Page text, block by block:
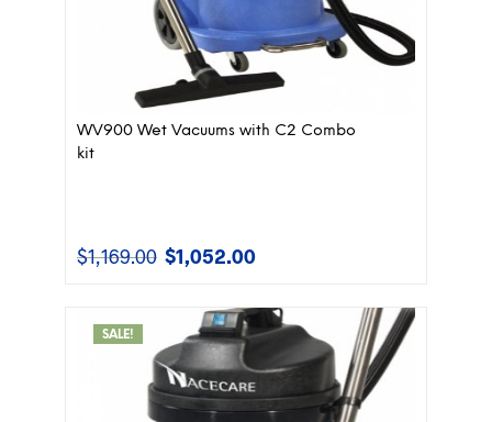
WV900 Wet Vacuums with C2 Combo
kit
$1,169.00 Original
price
$1,169.00.
$1,052.00Current
$1,052.00.
SALE!